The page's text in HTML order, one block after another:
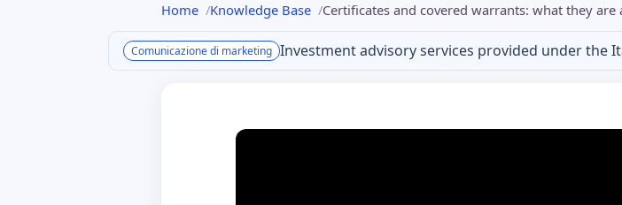
Home Knowledge Base Certificates and covered warrants: what they
Comunicazione di marketing Investment advisory services provided under the